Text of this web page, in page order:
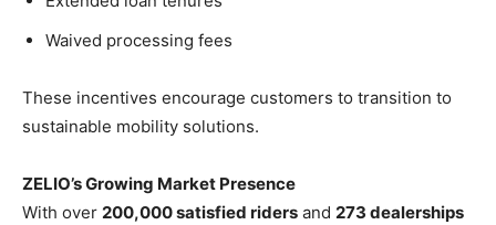
Waived processing fees
These incentives encourage customers to transition to
sustainable mobility solutions.
ZELIO’s Growing Market Presence
With over 200,000 satisfied riders and 273 dealerships